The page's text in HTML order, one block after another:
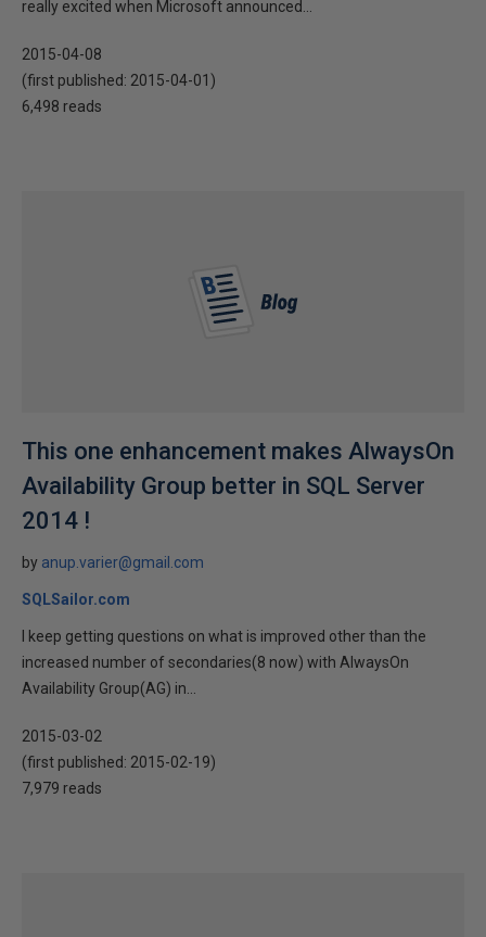
really excited when Microsoft announced...
2015-04-08
(first published: 2015-04-01 )
6,498 reads
This one enhancement makes AlwaysOn
Availability Group better in SQL Server
2014 !
by anup.varier@gmail.com
SQLSailor.com
I keep getting questions on what is improved other than the
increased number of secondaries(8 now) with AlwaysOn
Availability Group(AG) in...
2015-03-02
(first published: 2015-02-19)
7,979 reads